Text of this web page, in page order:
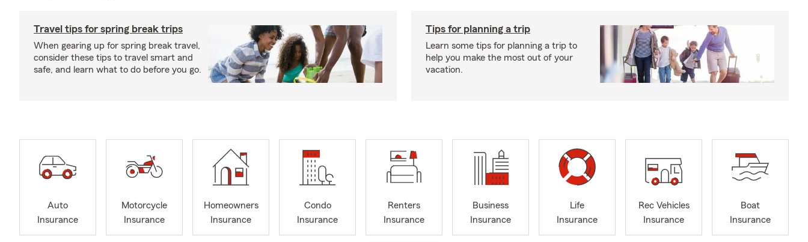
Travel tips for spring break trips
When gearing up for spring break travel,
consider these tips to travel smart and
safe, and learn what to do before you go.
Tips for planning a trip
Learn some tips for planning a trip to
help you make the most out of your
vacation.
Auto
Insurance
Motorcycle
Insurance
Homeowners
Insurance
Condo
Insurance
Renters
Insurance
Business
Insurance
Life
Insurance
Rec Vehicles
Insurance
Boat
Insurance